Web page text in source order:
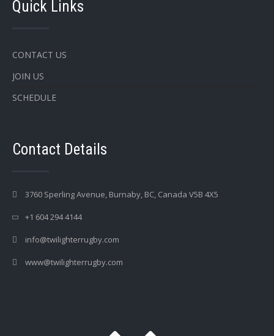
Quick Links
CONTACT US
JOIN US
SCHEDULE
Contact Details
3760 Sperling Avenue, Burnaby, BC, Canada V5B 4X5
+1 604 294 4144
info@twilighterrugby.com
www@twilighterrugby.com